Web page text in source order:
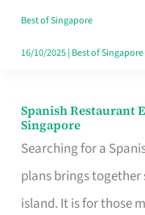
in
Singapore
Best of Singapore
16/10/2025| Best of Singapore
Spanish Restaurant
Singapore
Searching for a
plans brings together
island. It is for those
Spanish
Restaurant
Evenings
Worth